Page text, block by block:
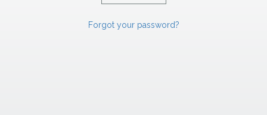
Forgot your password?